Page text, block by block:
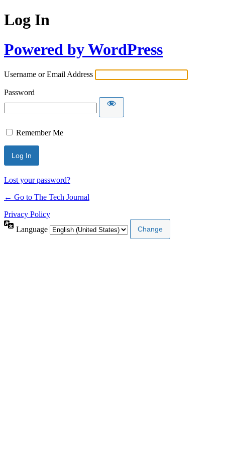
Log In
Powered by WordPress
Username or Email Address
Password
Remember Me
Lost your password?
← Go to The Tech Journal
Privacy Policy
Language